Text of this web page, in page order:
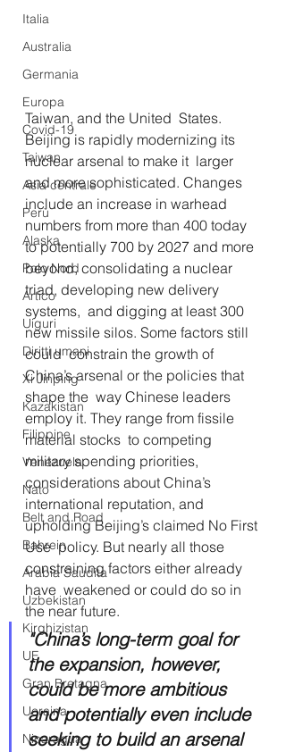
Italia
Australia
Germania
Europa
Covid-19
Taiwan
Asia centrale
Perù
Alaska
Polo Nord
Artico
Uiguri
Diritti umani
Xi Jinping
Kazakistan
Filippine
Venezuela
Nato
Belt and Road
Bahrein
Arabia Saudita
Uzbekistan
Kirghizistan
UE
Gran Bretagna
Ucraina
Nicaragua
Taiwan, and the United  States.
Beijing is rapidly modernizing its
nuclear arsenal to make it  larger
and more sophisticated. Changes
include an increase in warhead
numbers from more than 400 today
to potentially 700 by 2027 and more
beyond, consolidating a nuclear
triad, developing new delivery
systems,  and digging at least 300
new missile silos. Some factors still
could  constrain the growth of
China’s arsenal or the policies that
shape the  way Chinese leaders
employ it. They range from fissile
material stocks  to competing
military spending priorities,
considerations about China’s
international reputation, and
upholding Beijing’s claimed No First
Use  policy. But nearly all those
constraining factors either already
have  weakened or could do so in
the near future.
"China’s long-term goal for
the expansion, however,
could be more ambitious
and potentially even include
seeking to build an arsenal